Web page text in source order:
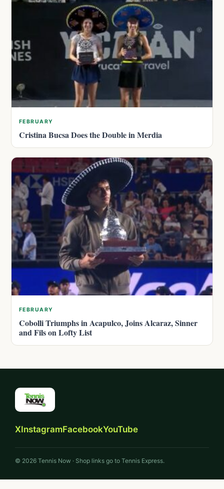
FEBRUARY
Cristina Bucsa Does the Double in Merdia
FEBRUARY
Cobolli Triumphs in Acapulco, Joins Alcaraz, Sinner
and Fils on Lofty List
XInstagramFacebookYouTube
© 2026 Tennis Now · Shop links go to Tennis Express.